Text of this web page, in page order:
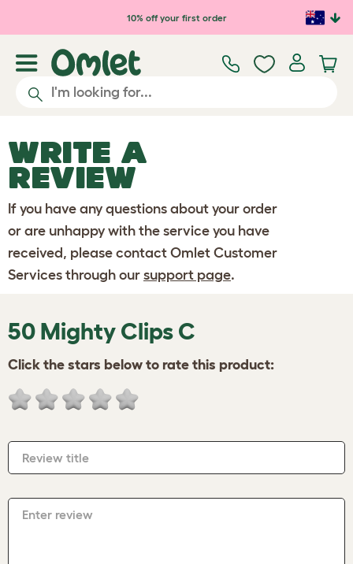
Skip to main content10% off your first order
WRITE A
REVIEW
If you have any questions about your order
or are unhappy with the service you have
received, please contact Omlet Customer
Services through our support page.
50 Mighty Clips C
Click the stars below to rate this product:
Review title
Enter review